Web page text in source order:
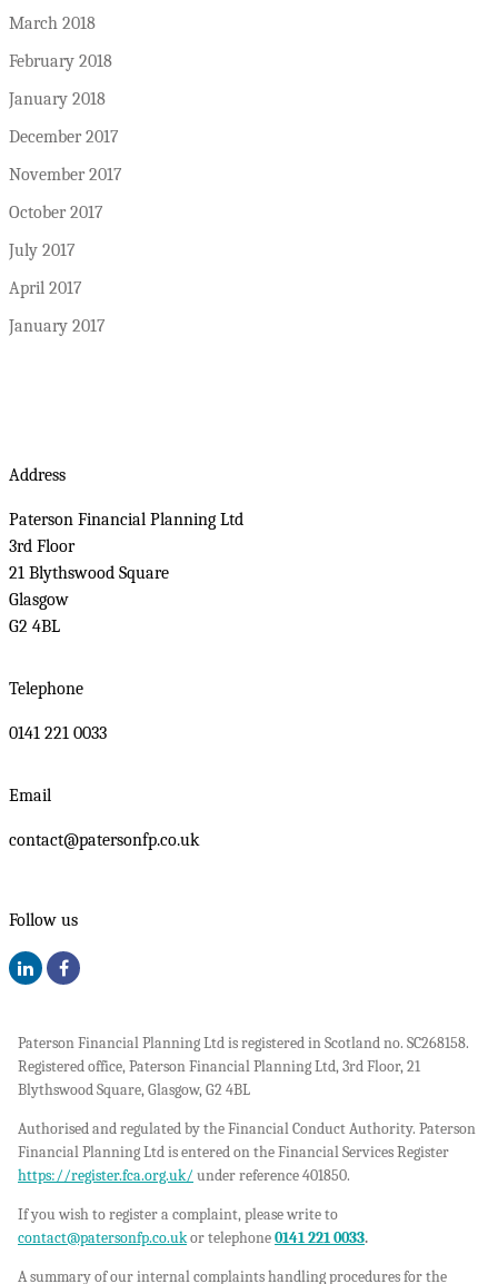
March 2018
February 2018
January 2018
December 2017
November 2017
October 2017
July 2017
April 2017
January 2017
Address
Paterson Financial Planning Ltd
3rd Floor
21 Blythswood Square
Glasgow
G2 4BL
Telephone
0141 221 0033
Email
contact@patersonfp.co.uk
Follow us
Paterson Financial Planning Ltd is registered in Scotland no. SC268158.
Registered office, Paterson Financial Planning Ltd, 3rd Floor, 21
Blythswood Square, Glasgow, G2 4BL
Authorised and regulated by the Financial Conduct Authority. Paterson
Financial Planning Ltd is entered on the Financial Services Register
https://register.fca.org.uk/ under reference 401850.
If you wish to register a complaint, please write to
contact@patersonfp.co.ukor telephone0141 221 0033.
A summary of our internal complaints handling procedures for the